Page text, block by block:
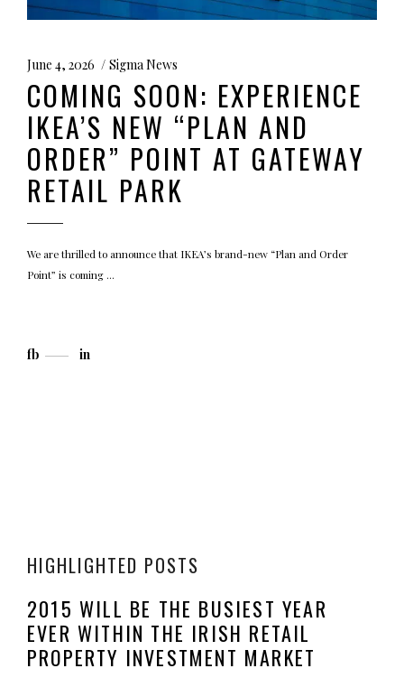
June 4, 2026 Sigma News
COMING SOON: EXPERIENCE
IKEA’S NEW “PLAN AND
ORDER” POINT AT GATEWAY
RETAIL PARK
We are thrilled to announce that IKEA’s brand-new “Plan and Order
Point” is coming
fb in
HIGHLIGHTED POSTS
2015 WILL BE THE BUSIEST YEAR
EVER WITHIN THE IRISH RETAIL
PROPERTY INVESTMENT MARKET